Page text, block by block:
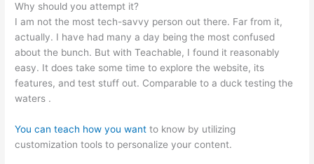
Why should you attempt it?
I am not the most tech-savvy person out there. Far from it,
actually. I have had many a day being the most confused
about the bunch. But with Teachable, I found it reasonably
easy. It does take some time to explore the website, its
features, and test stuff out. Comparable to a duck testing the
waters .
You can teach how you want to know by utilizing
customization tools to personalize your content.